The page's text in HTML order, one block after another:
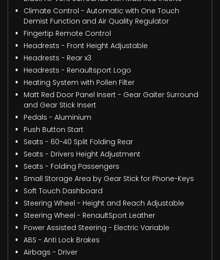
Climate Control - Automatic with One Touch
Demist Function and Air Quality Regulator
Fingertip Remote Control
Headrests - Front Height Adjustable
Headrests - Rear x3
Headrests - Renaultsport Logo
Heating System with Pollen Filter
Matt Red Door Panel Insert - Gear Gaiter Surround
and Gear Stick Insert
Pedals - Aluminium
Push Button Start
Seats - 60-40 Split Folding Rear
Seats - Drivers Height Adjustment
Seats - Folding Passengers
Small Storage Area by Gear Stick for Phone-Keys
Soft Touch Dashboard
Steering Wheel - Height and Reach Adjustable
Steering Wheel - RenaultSport Leather
Power Assisted Steering - Electric Variable
ABS - Anti Lock Brakes
Airbags - Driver